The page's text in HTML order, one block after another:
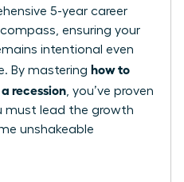
5-year career
ensuring your
intentional even
By mastering how to
recession , you’ve proven
must lead the growth
unshakeable